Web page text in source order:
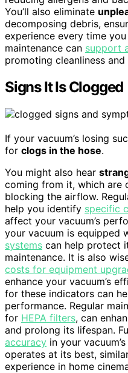
You’ll also eliminate
decomposing debris,
experience every time
maintenance can support
promoting cleanliness
Signs It Is Clogged
If your vacuum’s losing
for clogs in the hose.
You might also hear
coming from it, which are
blocking the airflow.
help you identify specific
affect your vacuum’s
your vacuum is equipped
systems can help protect
maintenance. It is also
costs for equipment
enhance your vacuum’s
for these indicators can
performance. Regular
for HEPA filters, can
and prolong its lifespan.
accuracy in your
operates at its best,
experience in home